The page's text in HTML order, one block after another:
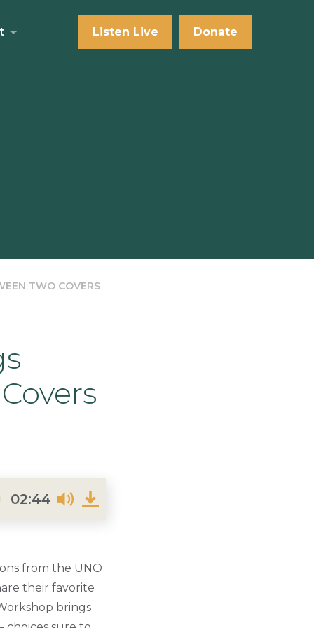
Listen Live Donate
TWO COVERS
02:44
from the UNO
their favorite
brings